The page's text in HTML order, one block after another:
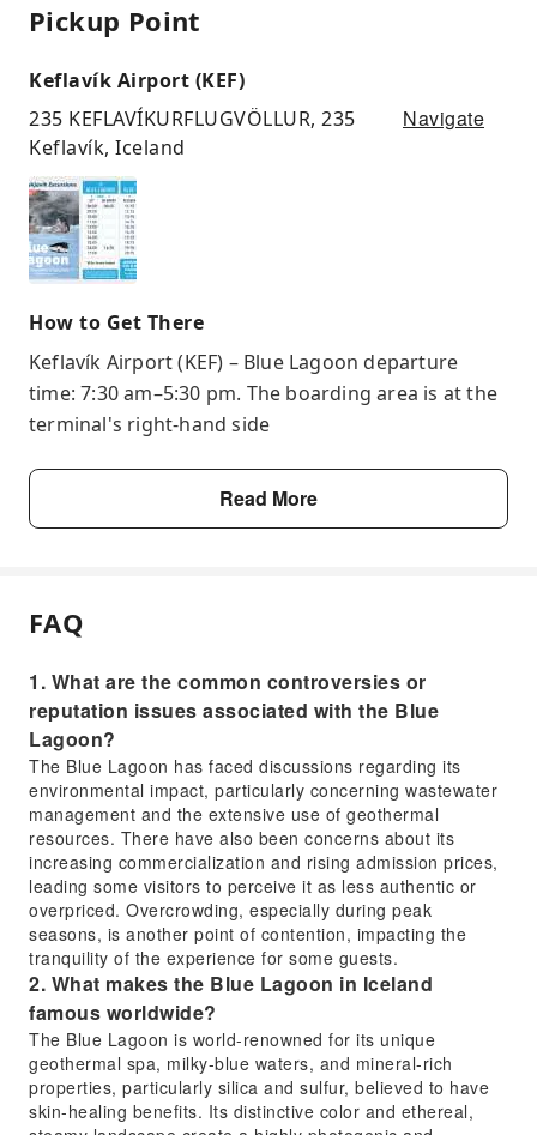
Pickup Point
Keflavík Airport (KEF)
235 KEFLAVÍKURFLUGVÖLLUR, 235
Keflavík, Iceland
Navigate
How to Get There
Keflavík Airport (KEF) – Blue Lagoon departure
time: 7:30 am–5:30 pm. The boarding area is at the
terminal's right-hand side
Read More
FAQ
1. What are the common controversies or
reputation issues associated with the Blue
Lagoon?
The Blue Lagoon has faced discussions regarding its
environmental impact, particularly concerning wastewater
management and the extensive use of geothermal
resources. There have also been concerns about its
increasing commercialization and rising admission prices,
leading some visitors to perceive it as less authentic or
overpriced. Overcrowding, especially during peak
seasons, is another point of contention, impacting the
tranquility of the experience for some guests.
2. What makes the Blue Lagoon in Iceland
famous worldwide?
The Blue Lagoon is world-renowned for its unique
geothermal spa, milky-blue waters, and mineral-rich
properties, particularly silica and sulfur, believed to have
skin-healing benefits. Its distinctive color and ethereal,